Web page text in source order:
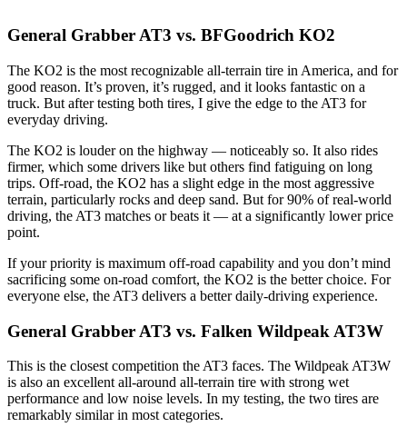
General Grabber AT3 vs. BFGoodrich KO2
The KO2 is the most recognizable all-terrain tire in America, and for
good reason. It’s proven, it’s rugged, and it looks fantastic on a
truck. But after testing both tires, I give the edge to the AT3 for
everyday driving.
The KO2 is louder on the highway — noticeably so. It also rides
firmer, which some drivers like but others find fatiguing on long
trips. Off-road, the KO2 has a slight edge in the most aggressive
terrain, particularly rocks and deep sand. But for 90% of real-world
driving, the AT3 matches or beats it — at a significantly lower price
point.
If your priority is maximum off-road capability and you don’t mind
sacrificing some on-road comfort, the KO2 is the better choice. For
everyone else, the AT3 delivers a better daily-driving experience.
General Grabber AT3 vs. Falken Wildpeak AT3W
This is the closest competition the AT3 faces. The Wildpeak AT3W
is also an excellent all-around all-terrain tire with strong wet
performance and low noise levels. In my testing, the two tires are
remarkably similar in most categories.